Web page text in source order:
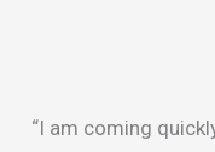
“I am coming